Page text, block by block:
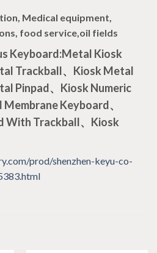
Medical equipment,
food service,oil fields
Keyboard:Metal Kiosk
Trackball、Kiosk Metal
Pinpad、Kiosk Numeric
Keyboard、
With Trackball、Kiosk
prod/shenzhen-keyu-co-